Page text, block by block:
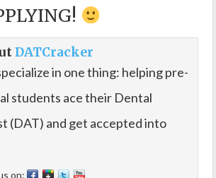
DATCracker
in one thing: helping pre-
students ace their Dental
(DAT) and get accepted into
on: